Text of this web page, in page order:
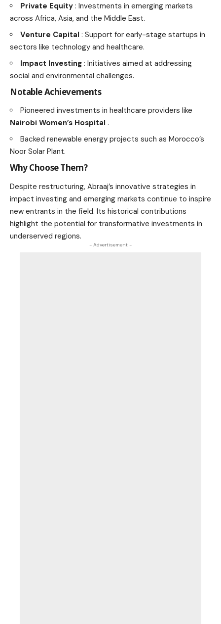
Private Equity : Investments in emerging markets
across Africa, Asia, and the Middle East.
Venture Capital : Support for early-stage startups in
sectors like technology and healthcare.
Impact Investing : Initiatives aimed at addressing
social and environmental challenges.
Notable Achievements
Pioneered investments in healthcare providers like
Nairobi Women’s Hospital .
Backed renewable energy projects such as Morocco’s
Noor Solar Plant.
Why Choose Them?
Despite restructuring, Abraaj’s innovative strategies in
impact investing and emerging markets continue to inspire
new entrants in the field. Its historical contributions
highlight the potential for transformative investments in
underserved regions.
- Advertisement -